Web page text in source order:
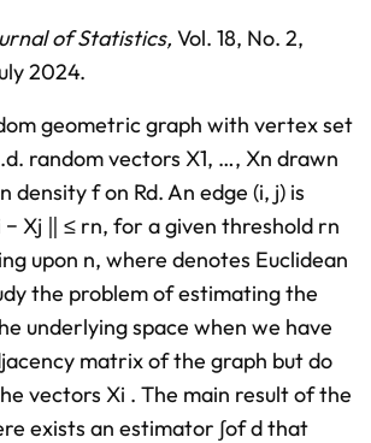
of Statistics, Vol. 18, No. 2,
2024.
geometric graph with vertex set
random vectors X1, …, Xn drawn
density f on Rd. An edge (i, j) is
Xj ‖ ≤ rn, for a given threshold rn
upon n, where denotes Euclidean
the problem of estimating the
underlying space when we have
matrix of the graph but do
vectors Xi . The main result of the
exists an estimator ∫of d that